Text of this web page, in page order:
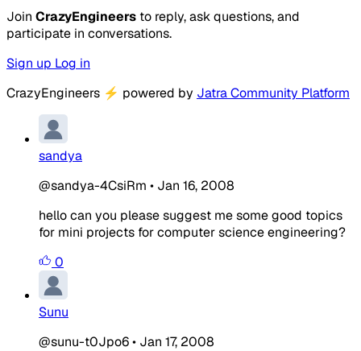
Join CrazyEngineers to reply, ask questions, and
participate in conversations.
Sign up Log in
CrazyEngineers ⚡ powered by Jatra Community Platform
sandya
@sandya-4CsiRm • Jan 16, 2008
hello can you please suggest me some good topics
for mini projects for computer science engineering?
0
Sunu
@sunu-t0Jpo6• Jan 17, 2008